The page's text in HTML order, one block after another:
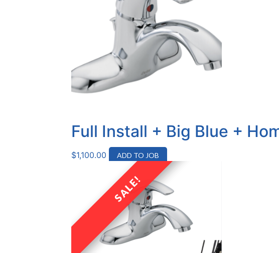
Full Install + Big Blue +
$1,100.00 ADD TO JOB
SALE!